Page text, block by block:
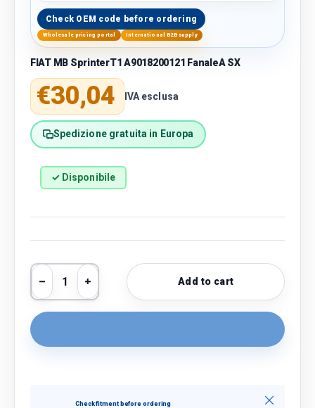
Check OEM code before ordering
Wholesale pricing portal International B2B supply
FIAT MB SprinterT1 A9018200121 FanaleA SX
Regular price
€30,04 IVA esclusa
Spedizione gratuita in Europa
✓ Disponibile
Qty
Decrease quantity
Increase quantityAdd to cart
Check fitment before ordering
Close